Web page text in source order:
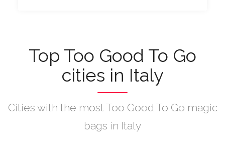
Top Too Good To Go
cities in Italy
Cities with the most Too Good To Go magic
bags in Italy